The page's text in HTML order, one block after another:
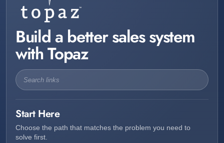
Build a better sales system
with Topaz
Start Here
Choose the path that matches the problem you need to
solve first.